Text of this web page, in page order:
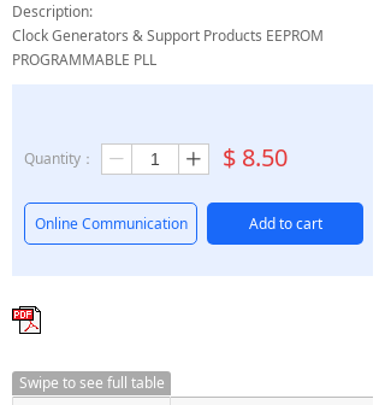
Description:
Clock Generators & Support Products EEPROM
PROGRAMMABLE PLL
Quantity： ꄷ ꄸ $ 8.50
Add to cart
Online Communication
Swipe to see full table